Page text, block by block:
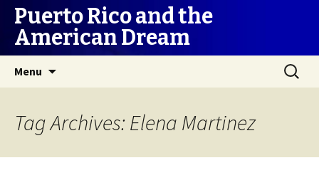
Puerto Rico and the
American Dream
Menu
Search
for:
Tag Archives: Elena Martinez